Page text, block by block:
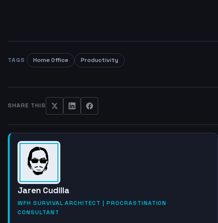
TAGS Home Office Productivity
SHARE THIS
Jaren Cudilla
WFH SURVIVAL ARCHITECT | PROCRASTINATION
CONSULTANT